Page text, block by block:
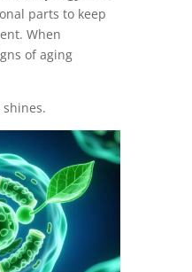
parts to keep
When
of aging
shines.